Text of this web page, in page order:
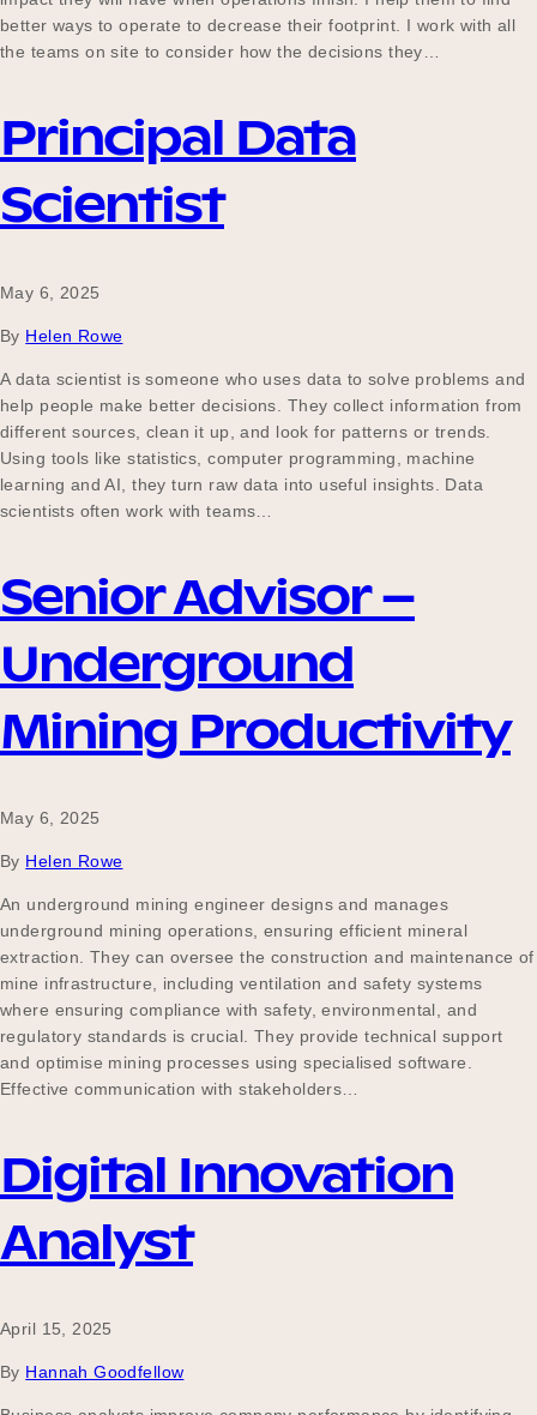
better ways to operate to decrease their footprint. I work with all
the teams on site to consider how the decisions they…
Principal Data
Scientist
May 6, 2025
By Helen Rowe
A data scientist is someone who uses data to solve problems and
help people make better decisions. They collect information from
different sources, clean it up, and look for patterns or trends.
Using tools like statistics, computer programming, machine
learning and AI, they turn raw data into useful insights. Data
scientists often work with teams…
Senior Advisor –
Underground
Mining Productivity
May 6, 2025
By Helen Rowe
An underground mining engineer designs and manages
underground mining operations, ensuring efficient mineral
extraction. They can oversee the construction and maintenance of
mine infrastructure, including ventilation and safety systems
where ensuring compliance with safety, environmental, and
regulatory standards is crucial. They provide technical support
and optimise mining processes using specialised software.
Effective communication with stakeholders…
Digital Innovation
Analyst
April 15, 2025
By Hannah Goodfellow